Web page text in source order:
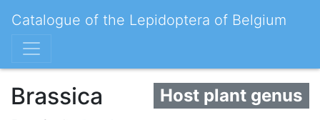
Catalogue of the Lepidoptera of Belgium
Brassica Host plant genus